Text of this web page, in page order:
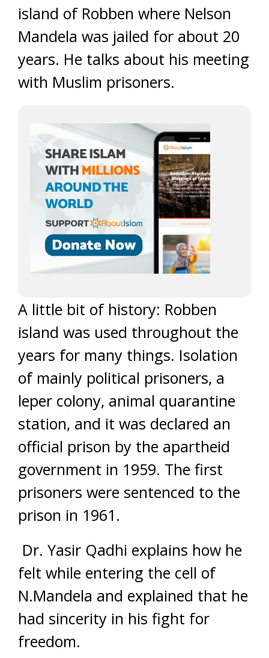
island of Robben where Nelson
Mandela was jailed for about 20
years. He talks about his meeting
with Muslim prisoners.
A little bit of history: Robben
island was used throughout the
years for many things. Isolation
of mainly political prisoners, a
leper colony, animal quarantine
station, and it was declared an
official prison by the apartheid
government in 1959. The first
prisoners were sentenced to the
prison in 1961.
Dr. Yasir Qadhi explains how he
felt while entering the cell of
N.Mandela and explained that he
had sincerity in his fight for
freedom.